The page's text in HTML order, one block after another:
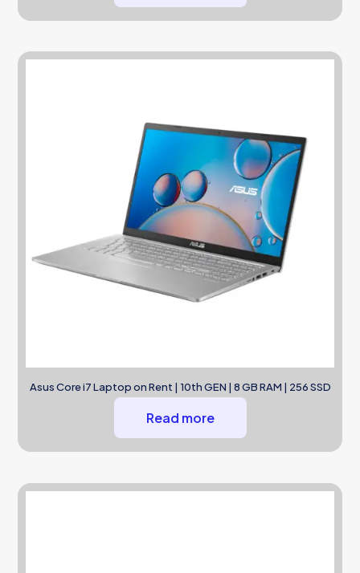
Asus Core i7 Laptop on Rent | 10th GEN | 8 GB RAM | 256 SSD
Read more